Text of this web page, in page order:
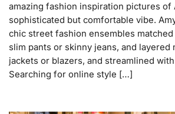
amazing fashion inspiration pictures of
sophisticated but comfortable vibe.
chic street fashion ensembles
slim pants or skinny jeans, and layered
jackets or blazers, and streamlined
Searching for online style […]